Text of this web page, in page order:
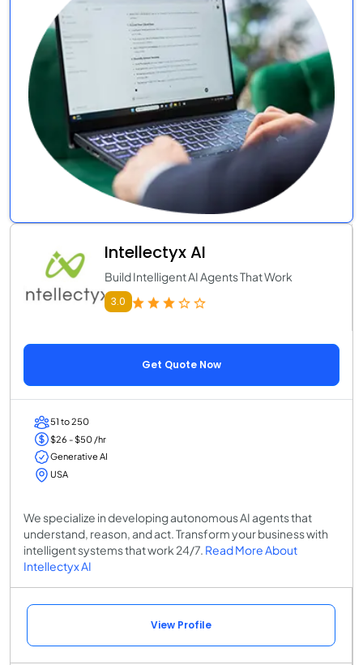
Intellectyx AI
Build Intelligent AI Agents That Work
3.0
Get Quote Now
51 to 250
$26 - $50 /hr
Generative AI
USA
We specialize in developing autonomous AI agents that
understand, reason, and act. Transform your business with
intelligent systems that work 24/7. Read More About
Intellectyx AI
View Profile